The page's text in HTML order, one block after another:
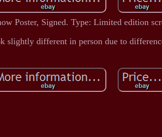
Poster, Signed. Type: Limited edition
slightly different in person due to